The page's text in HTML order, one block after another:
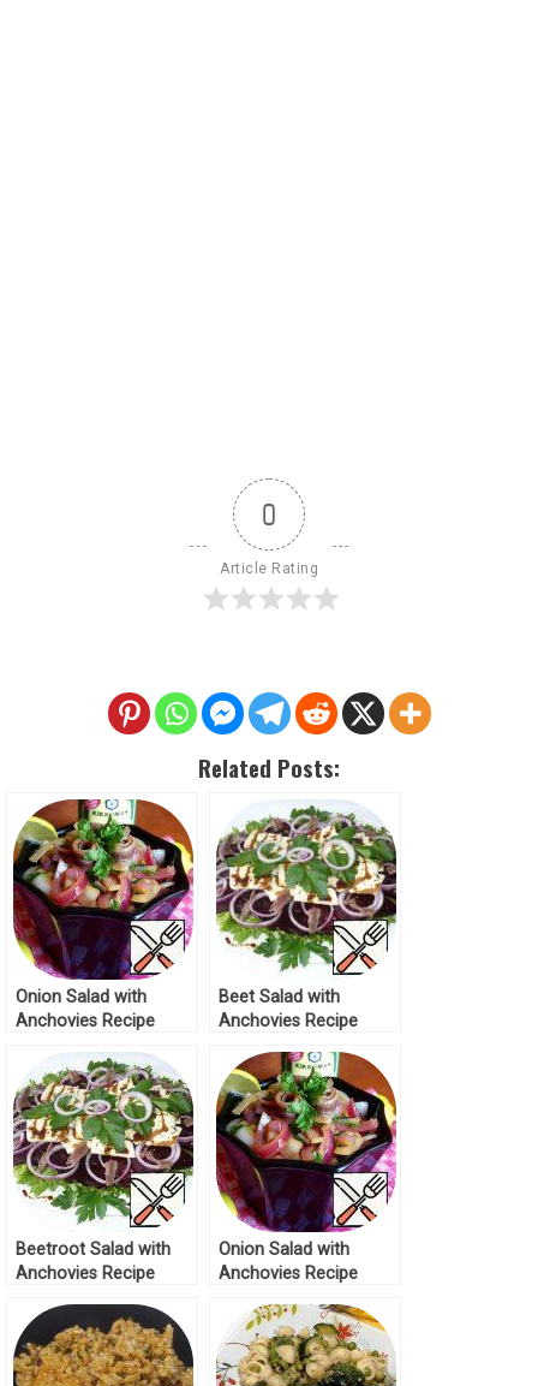
0
Article Rating
Related Posts:
Onion Salad with
Anchovies Recipe
Beet Salad with
Anchovies Recipe
Beetroot Salad with
Anchovies Recipe
Onion Salad with
Anchovies Recipe